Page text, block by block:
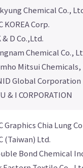
Chemical Co.,
KOREA Corp.
& D Co.,Ltd.
Chemical Co.,
Mitsui Chemicals,
Global Corporation
& I CORPORATION
Graphics Chia Lung
(Taiwan) Ltd.
Bond Chemical